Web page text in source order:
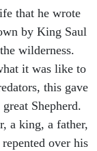
that he wrote
by King Saul
wilderness.
it was like to
this gave
Shepherd.
a king, a father,
over his